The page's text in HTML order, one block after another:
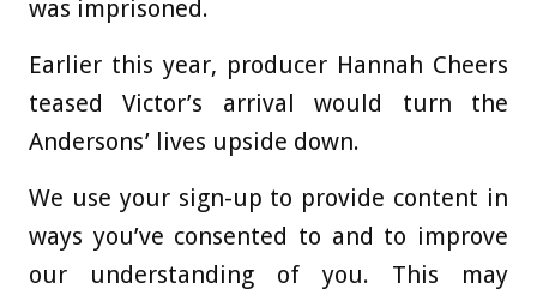
was imprisoned.
Earlier this year, producer Hannah Cheers
teased Victor’s arrival would turn the
Andersons’ lives upside down.
We use your sign-up to provide content in
ways you’ve consented to and to improve
our understanding of you. This may